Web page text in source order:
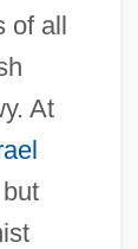
of all
At